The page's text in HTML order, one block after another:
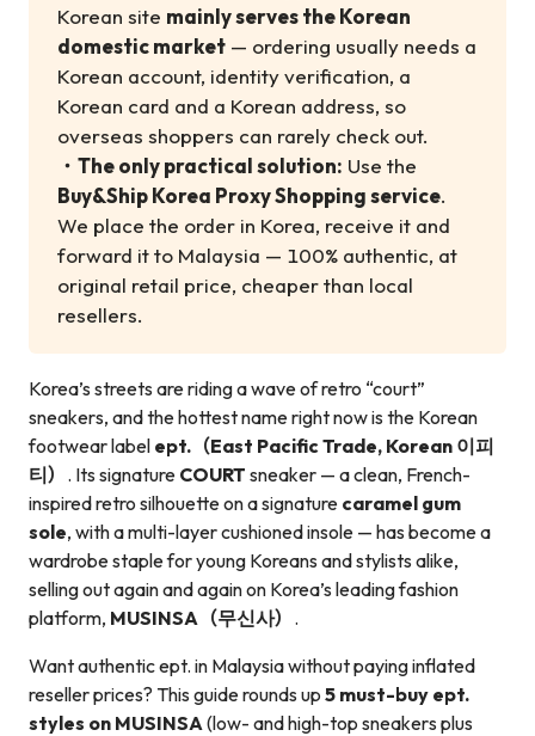
Korean site mainly serves the Korean
domestic market — ordering usually needs a
Korean account, identity verification, a
Korean card and a Korean address, so
overseas shoppers can rarely check out.
・ The only practical solution: Use the
Buy&Ship Korea Proxy Shopping service.
We place the order in Korea, receive it and
forward it to Malaysia — 100% authentic, at
original retail price, cheaper than local
resellers.
Korea’s streets are riding a wave of retro “court”
sneakers, and the hottest name right now is the Korean
footwear label ept.（East Pacific Trade, Korean 이피
티） . Its signature COURT sneaker — a clean, French-
inspired retro silhouette on a signature caramel gum
sole, with a multi-layer cushioned insole — has become a
wardrobe staple for young Koreans and stylists alike,
selling out again and again on Korea’s leading fashion
platform, MUSINSA（무신사） .
Want authentic ept. in Malaysia without paying inflated
reseller prices? This guide rounds up 5 must-buy ept.
styles on MUSINSA(low- and high-top sneakers plus